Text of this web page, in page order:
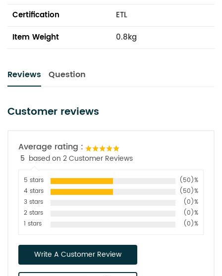
Certification
ETL
Item Weight
0.8kg
Reviews Question
Customer reviews
Average rating :
5 based on 2 Customer Reviews
5 stars
(50)%
4 stars
(50)%
3 stars
(0)%
2 stars
(0)%
1 stars
(0)%
Write A Customer Review